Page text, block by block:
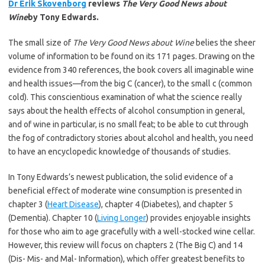
Dr Erik Skovenborg reviews The Very Good News about
Wineby Tony Edwards.
The small size of The Very Good News about Winebelies the sheer
volume of information to be found on its 171 pages. Drawing on the
evidence from 340 references, the book covers all imaginable wine
and health issues—from the big C (cancer), to the small c (common
cold). This conscientious examination of what the science really
says about the health effects of alcohol consumption in general,
and of wine in particular, is no small feat; to be able to cut through
the fog of contradictory stories about alcohol and health, you need
to have an encyclopedic knowledge of thousands of studies.
In Tony Edwards’s newest publication, the solid evidence of a
beneficial effect of moderate wine consumption is presented in
chapter 3 (Heart Disease), chapter 4 (Diabetes), and chapter 5
(Dementia). Chapter 10 (Living Longer) provides enjoyable insights
for those who aim to age gracefully with a well-stocked wine cellar.
However, this review will focus on chapters 2 (The Big C) and 14
(Dis- Mis- and Mal- Information), which offer greatest benefits to